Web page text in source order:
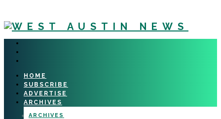
HOME
SUBSCRIBE
ADVERTISE
ARCHIVES
ARCHIVES